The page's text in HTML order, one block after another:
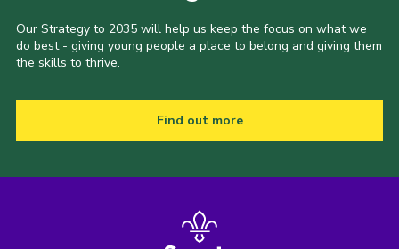
Cookies
Admin Login
Privacy Policy
Our Strategy to 2035 will help us keep the focus on what we
do best - giving young people a place to belong and giving them
the skills to thrive.
Find out more